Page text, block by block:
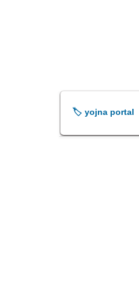
🏷️ yojna portal